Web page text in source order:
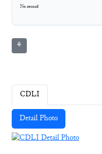
No record
⚘
CDLI
Detail Photo